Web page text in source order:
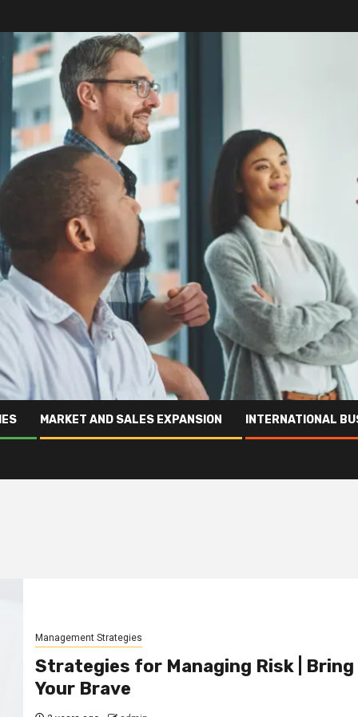
MARKET AND SALES EXPANSION INTERNATIONAL
Management Strategies
Strategies for Managing Risk | Bring
Your Brave